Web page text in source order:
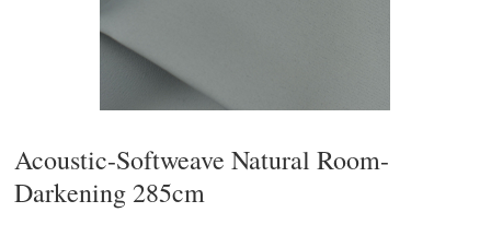
Acoustic-Softweave Natural Room-
Darkening 285cm